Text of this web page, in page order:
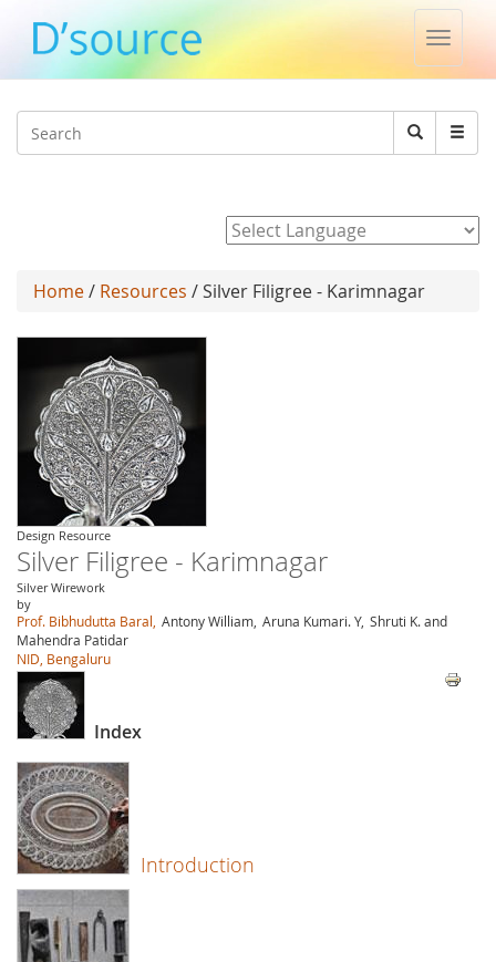
Toggle
Search
Search
Home/ Resources / Silver Filigree - Karimnagar
Design Resource
Silver Filigree - Karimnagar
Silver Wirework
by
Prof. Bibhudutta Baral, Antony William, Aruna Kumari. Y, Shruti K. and
Mahendra Patidar
NID, Bengaluru
Index
Introduction